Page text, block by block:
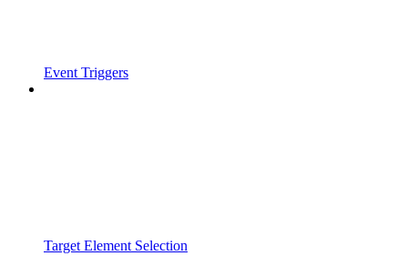
Event Triggers
Target Element Selection